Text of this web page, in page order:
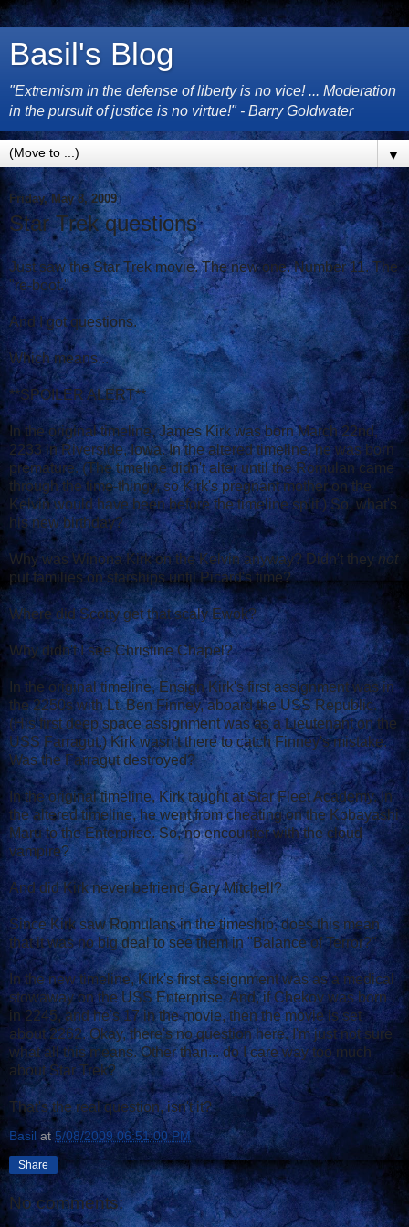
Basil's Blog
"Extremism in the defense of liberty is no vice! ... Moderation
in the pursuit of justice is no virtue!" - Barry Goldwater
▼
Friday, May 8, 2009
Star Trek questions
Just saw the Star Trek movie. The new one. Number 11. The
"re-boot."
And I got questions.
Which means...
**SPOILER ALERT**
In the original timeline, James Kirk was born March 22nd,
2233 in Riverside, Iowa. In the altered timeline, he was born
premature. (The timeline didn't alter until the Romulan came
through the time-thingy, so Kirk's pregnant mother on the
Kelvin would have been before the timeline split.) So, what's
his new birthday?
Why was Winona Kirk on the Kelvin anyway? Didn't they not
put families on starships until Picard's time?
Where did Scotty get that scaly Ewok?
Why didn't I see Christine Chapel?
In the original timeline, Ensign Kirk's first assignment was in
the 2250s with Lt. Ben Finney, aboard the USS Republic.
(His first deep space assignment was as a Lieutenant on the
USS Farragut.) Kirk wasn't there to catch Finney's mistake.
Was the Farragut destroyed?
In the original timeline, Kirk taught at Star Fleet Academy. In
the altered timeline, he went from cheating on the Kobayashi
Maru to the Enterprise. So, no encounter with the cloud
vampire?
And did Kirk never befriend Gary Mitchell?
Since Kirk saw Romulans in the timeship, does this mean
that it was no big deal to see them in "Balance of Terror?"
In the new timeline, Kirk's first assignment was as a medical
stowaway on the USS Enterprise. And, if Chekov was born
in 2245, and he's 17 in the movie, then the movie is set
about 2262. Okay, there's no question here. I'm just not sure
what all this means. Other than... do I care way too much
about Star Trek?
That's the real question, isn't it?
Basil at 5/08/2009 06:51:00 PM
Share
No comments: